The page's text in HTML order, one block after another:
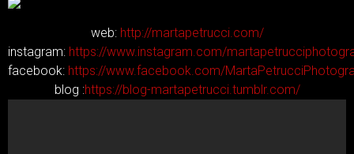
web: http://martapetrucci.com/
instagram: https://www.instagram.com/
facebook: https://www.facebook.com/
blog :https://blog-martapetrucci.tumblr.com/